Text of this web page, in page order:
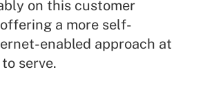
on this customer
a more self-
enabled approach at
serve.